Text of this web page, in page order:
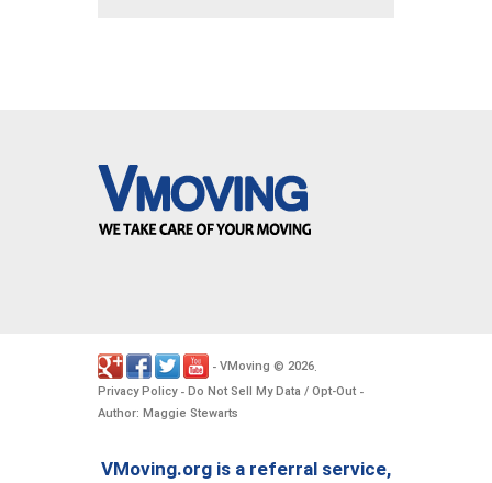
- VMoving © 2026.
Privacy Policy- Do Not Sell My Data / Opt-Out -
Author: Maggie Stewarts
VMoving.org is a referral service,